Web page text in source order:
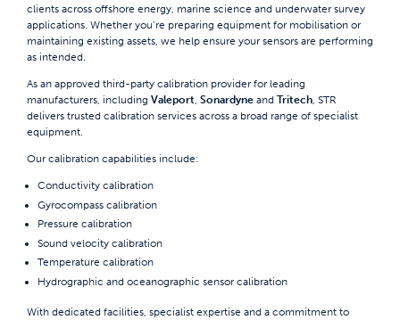
clients across offshore energy, marine science and underwater survey
applications. Whether you’re preparing equipment for mobilisation or
maintaining existing assets, we help ensure your sensors are performing
as intended.
As an approved third-party calibration provider for leading
manufacturers, including Valeport, Sonardyne and Tritech, STR
delivers trusted calibration services across a broad range of specialist
equipment.
Our calibration capabilities include:
Conductivity calibration
Gyrocompass calibration
Pressure calibration
Sound velocity calibration
Temperature calibration
Hydrographic and oceanographic sensor calibration
With dedicated facilities, specialist expertise and a commitment to